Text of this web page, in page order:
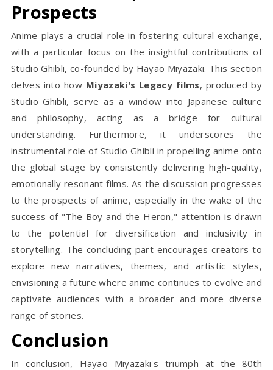
Prospects
Anime plays a crucial role in fostering cultural exchange,
with a particular focus on the insightful contributions of
Studio Ghibli, co-founded by Hayao Miyazaki. This section
delves into how Miyazaki's Legacy films, produced by
Studio Ghibli, serve as a window into Japanese culture
and philosophy, acting as a bridge for cultural
understanding. Furthermore, it underscores the
instrumental role of Studio Ghibli in propelling anime onto
the global stage by consistently delivering high-quality,
emotionally resonant films. As the discussion progresses
to the prospects of anime, especially in the wake of the
success of "The Boy and the Heron," attention is drawn
to the potential for diversification and inclusivity in
storytelling. The concluding part encourages creators to
explore new narratives, themes, and artistic styles,
envisioning a future where anime continues to evolve and
captivate audiences with a broader and more diverse
range of stories.
Conclusion
In conclusion, Hayao Miyazaki's triumph at the 80th